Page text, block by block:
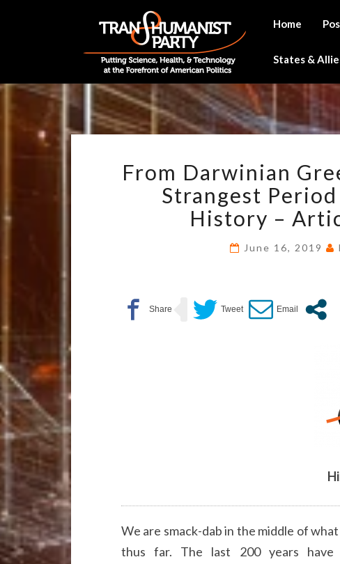
Home
States &
From Darwinian
Strangest Period
History –
June 16, 2019
We are smack-dab in the middle of
thus far. The last 200 years have